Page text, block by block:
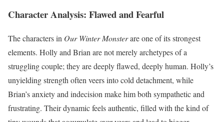
Character Analysis: Flawed and Fearful
The characters in Our Winter Monsterare one of its strongest
elements. Holly and Brian are not merely archetypes of a
struggling couple; they are deeply flawed, deeply human. Holly’s
unyielding strength often veers into cold detachment, while
Brian’s anxiety and indecision make him both sympathetic and
frustrating. Their dynamic feels authentic, filled with the kind of